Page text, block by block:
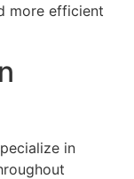
more efficient
in